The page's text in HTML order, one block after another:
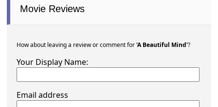
Movie Reviews
How about leaving a review or comment for'A Beautiful Mind'?
Your Display Name:
Email address